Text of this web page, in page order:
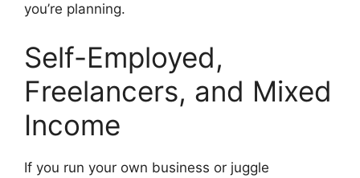
you’re planning.
Self-Employed,
Freelancers, and Mixed
Income
If you run your own business or juggle